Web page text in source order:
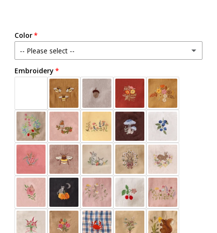
Color
-- Please select --
Beige
Black
Burnt Orange
Buttercup
Chalky Blue
Chocolate Plum
Clay
Embroidery